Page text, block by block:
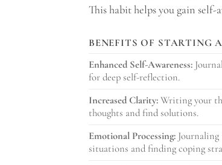
This habit helps you gain self-
BENEFITS OF STARTING
Enhanced Self-Awareness:
for deep self-reflection.
Increased Clarity: Writing your
thoughts and find solutions.
Emotional Processing: Journaling
situations and finding coping